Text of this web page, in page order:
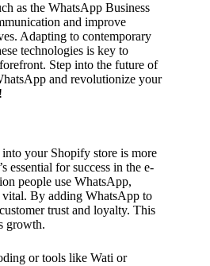
as the WhatsApp Business
and improve
Adapting to contemporary
technologies is key to
Step into the future of
and revolutionize your
your Shopify store is more
essential for success in the e-
people use WhatsApp,
By adding WhatsApp to
trust and loyalty. This
growth.
or tools like Wati or